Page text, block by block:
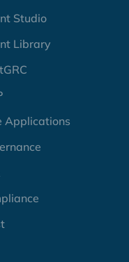
Studio
Library
Applications